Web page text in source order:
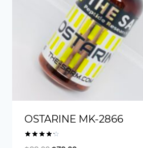
OSTARINE MK-2866